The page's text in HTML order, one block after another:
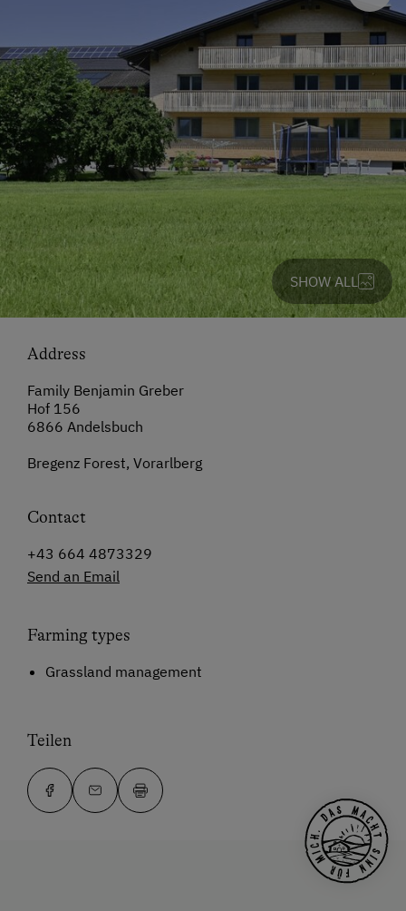
SHOW ALL
Address
Family Benjamin Greber
Hof 156
6866 Andelsbuch
Bregenz Forest, Vorarlberg
Contact
+43 664 4873329
Send an Email
Farming types
Grassland management
Teilen